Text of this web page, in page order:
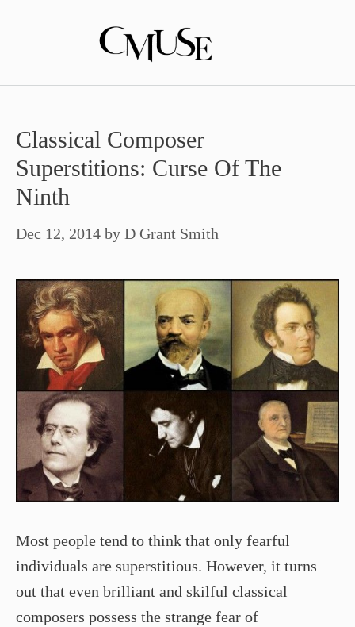
Classical Composer
Superstitions: Curse Of The
Ninth
Dec 12, 2014 by D Grant Smith
Most people tend to think that only fearful
individuals are superstitious. However, it turns
out that even brilliant and skilful classical
composers possess the strange fear of